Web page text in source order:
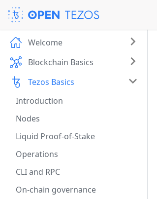
Welcome
Blockchain Basics
Tezos Basics
Introduction
Nodes
Liquid Proof-of-Stake
Operations
CLI and RPC
On-chain governance